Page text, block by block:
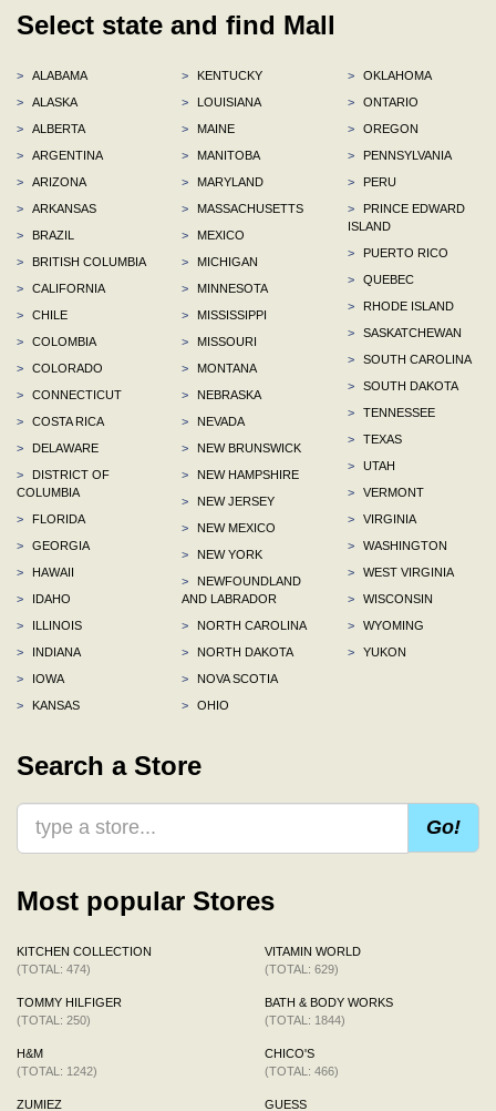
Select state and find Mall
>
ALABAMA
>
ALASKA
>
ALBERTA
>
ARGENTINA
>
ARIZONA
>
ARKANSAS
>
BRAZIL
>
BRITISH COLUMBIA
>
CALIFORNIA
>
CHILE
>
COLOMBIA
>
COLORADO
>
CONNECTICUT
>
COSTA RICA
>
DELAWARE
>
DISTRICT OF
COLUMBIA
>
FLORIDA
>
GEORGIA
>
HAWAII
>
IDAHO
>
ILLINOIS
>
INDIANA
>
IOWA
>
KANSAS
>
KENTUCKY
>
LOUISIANA
>
MAINE
>
MANITOBA
>
MARYLAND
>
MASSACHUSETTS
>
MEXICO
>
MICHIGAN
>
MINNESOTA
>
MISSISSIPPI
>
MISSOURI
>
MONTANA
>
NEBRASKA
>
NEVADA
>
NEW BRUNSWICK
>
NEW HAMPSHIRE
>
NEW JERSEY
>
NEW MEXICO
>
NEW YORK
>
NEWFOUNDLAND
AND LABRADOR
>
NORTH CAROLINA
>
NORTH DAKOTA
>
NOVA SCOTIA
>
OHIO
>
OKLAHOMA
>
ONTARIO
>
OREGON
>
PENNSYLVANIA
>
PERU
>
PRINCE EDWARD
ISLAND
>
PUERTO RICO
>
QUEBEC
>
RHODE ISLAND
>
SASKATCHEWAN
>
SOUTH CAROLINA
>
SOUTH DAKOTA
>
TENNESSEE
>
TEXAS
>
UTAH
>
VERMONT
>
VIRGINIA
>
WASHINGTON
>
WEST VIRGINIA
>
WISCONSIN
>
WYOMING
>
YUKON
Search a Store
Go!
Most popular Stores
KITCHEN COLLECTION
(TOTAL: 474)
TOMMY HILFIGER
(TOTAL: 250)
H&M
(TOTAL: 1242)
ZUMIEZ
VITAMIN WORLD
(TOTAL: 629)
BATH & BODY WORKS
(TOTAL: 1844)
CHICO'S
(TOTAL: 466)
GUESS